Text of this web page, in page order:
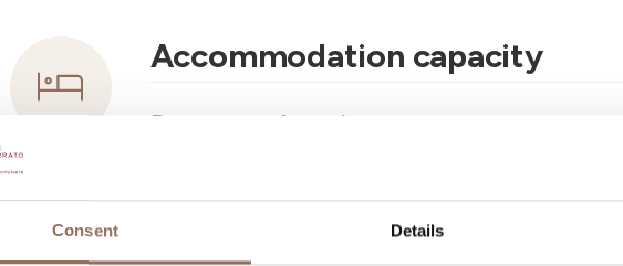
Consent Details
Accommodation capacity
Rooms number:
4
Beds number:10